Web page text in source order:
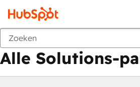
Vorige
Alle Solutions-